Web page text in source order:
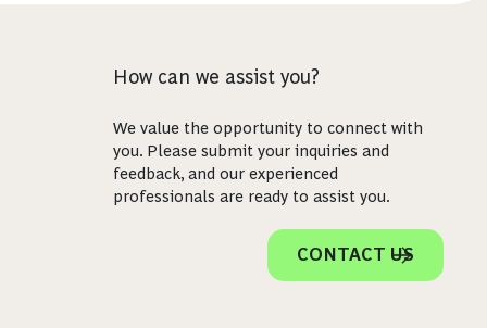
How can we assist you?
We value the opportunity to connect with
you. Please submit your inquiries and
feedback, and our experienced
professionals are ready to assist you.
CONTACT US